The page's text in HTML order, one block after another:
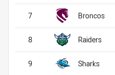
Broncos
Raiders
Sharks
7
8
9